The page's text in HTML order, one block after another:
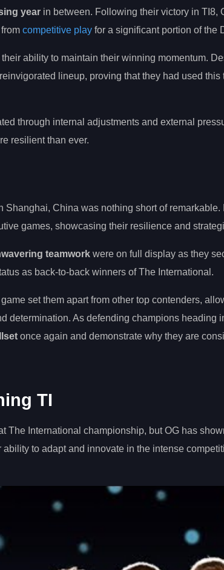
year in between. Following their victory in TI8,
competitive play for a significant portion of the
ability to maintain their winning momentum.
lineup, proving that they had used
through internal adjustments and external
resilient than ever.
Shanghai, China was nothing short of
games, showcasing their resilience and
teamwork were on full display as they
as back-to-back winners of The International.
set them apart from other top contenders,
determination. As defending champions heading
once again and demonstrate why they are
TI
The International championship, but OG has
to adapt and innovate in the intense